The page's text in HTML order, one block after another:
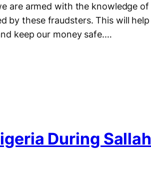
are armed with the knowledge of
by these fraudsters. This will help
keep our money safe.…
During Sallah